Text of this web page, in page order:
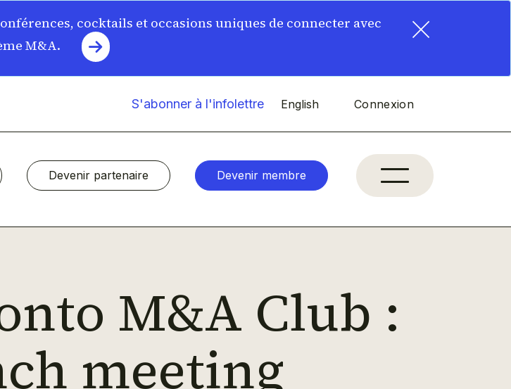
×
cocktails et occasions uniques de connecter avec
M&A.
S'abonner à l'infolettre English Connexion
Devenir partenaire Devenir membre
M&A Club :
meeting